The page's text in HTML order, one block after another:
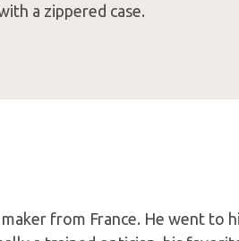
a zippered case.
from France. He went to